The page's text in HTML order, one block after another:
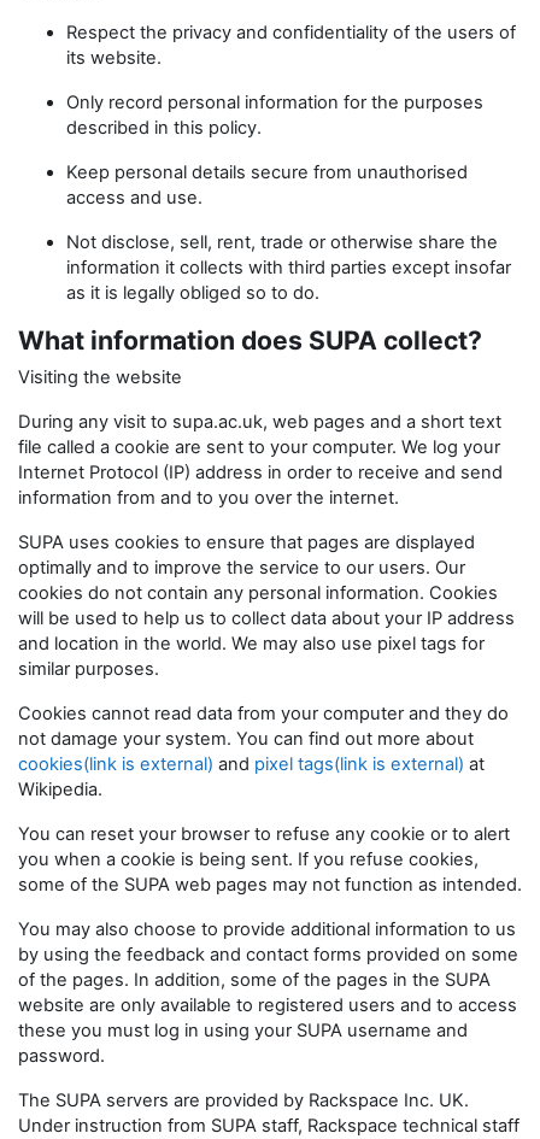
Respect the privacy and confidentiality of the users of
its website.
Only record personal information for the purposes
described in this policy.
Keep personal details secure from unauthorised
access and use.
Not disclose, sell, rent, trade or otherwise share the
information it collects with third parties except insofar
as it is legally obliged so to do.
What information does SUPA collect?
Visiting the website
During any visit to supa.ac.uk, web pages and a short text
file called a cookie are sent to your computer. We log your
Internet Protocol (IP) address in order to receive and send
information from and to you over the internet.
SUPA uses cookies to ensure that pages are displayed
optimally and to improve the service to our users. Our
cookies do not contain any personal information. Cookies
will be used to help us to collect data about your IP address
and location in the world. We may also use pixel tags for
similar purposes.
Cookies cannot read data from your computer and they do
not damage your system. You can find out more about
cookies(link is external) and pixel tags(link is external) at
Wikipedia.
You can reset your browser to refuse any cookie or to alert
you when a cookie is being sent. If you refuse cookies,
some of the SUPA web pages may not function as intended.
You may also choose to provide additional information to us
by using the feedback and contact forms provided on some
of the pages. In addition, some of the pages in the SUPA
website are only available to registered users and to access
these you must log in using your SUPA username and
password.
The SUPA servers are provided by Rackspace Inc. UK.
Under instruction from SUPA staff, Rackspace technical staff